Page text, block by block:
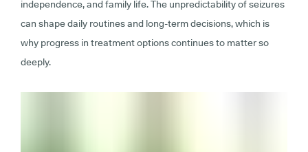
independence, and family life. The unpredictability of seizures
can shape daily routines and long-term decisions, which is
why progress in treatment options continues to matter so
deeply.